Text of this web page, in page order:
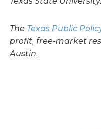
The Texas Public
profit, free-market
Austin.